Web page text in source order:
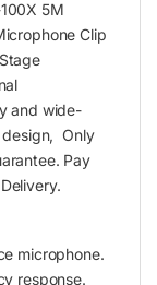
5M
Clip
and wide-
design, Only
Pay
microphone.
response.